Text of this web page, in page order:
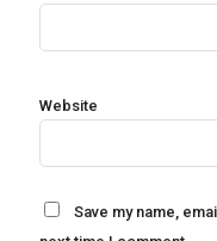
Website
Save my name,